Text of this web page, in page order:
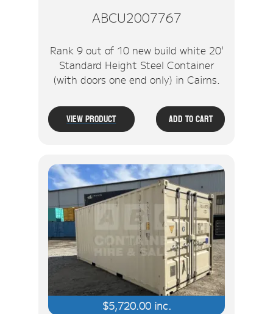
ABCU2007767
Rank 9 out of 10 new build white 20'
Standard Height Steel Container
(with doors one end only) in Cairns.
View Product Add To Cart
$5,720.00inc.